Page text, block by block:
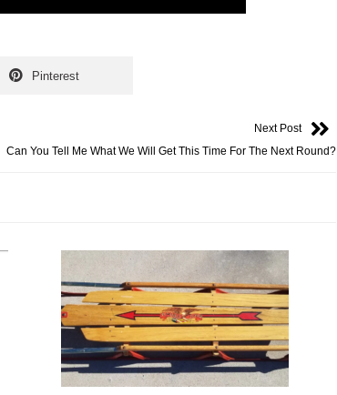
Pinterest
Next Post
Can You Tell Me What We Will Get This Time For The Next Round?